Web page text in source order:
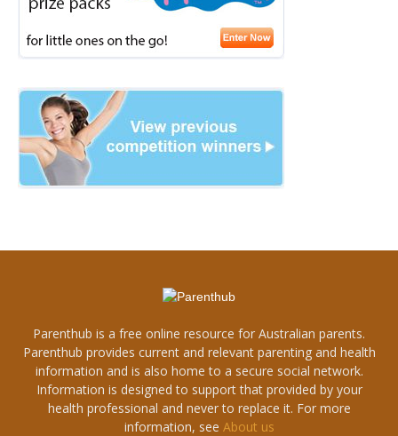
Parenthub is a free online resource for Australian parents.
Parenthub provides current and relevant parenting and health
information and is also home to a secure social network.
Information is designed to support that provided by your
health professional and never to replace it. For more
information, see About us